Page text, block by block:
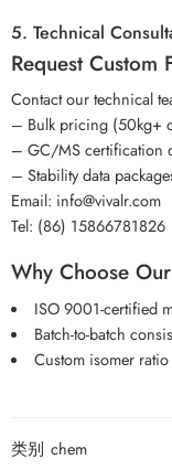
5. Technical
Request Custom
Contact our technical
– Bulk pricing (50kg+
– GC/MS certification
– Stability data
Email: info@vivalr.com
Tel: (86) 15866781826
Why Choose
ISO 9001-certified
Batch-to-batch
Custom isomer
类别 chem